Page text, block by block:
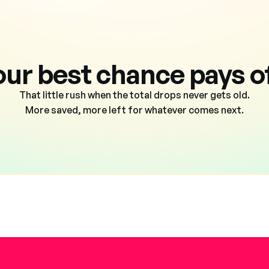
best chance pays
That little rush when the total drops never gets old.
More saved, more left for whatever comes next.